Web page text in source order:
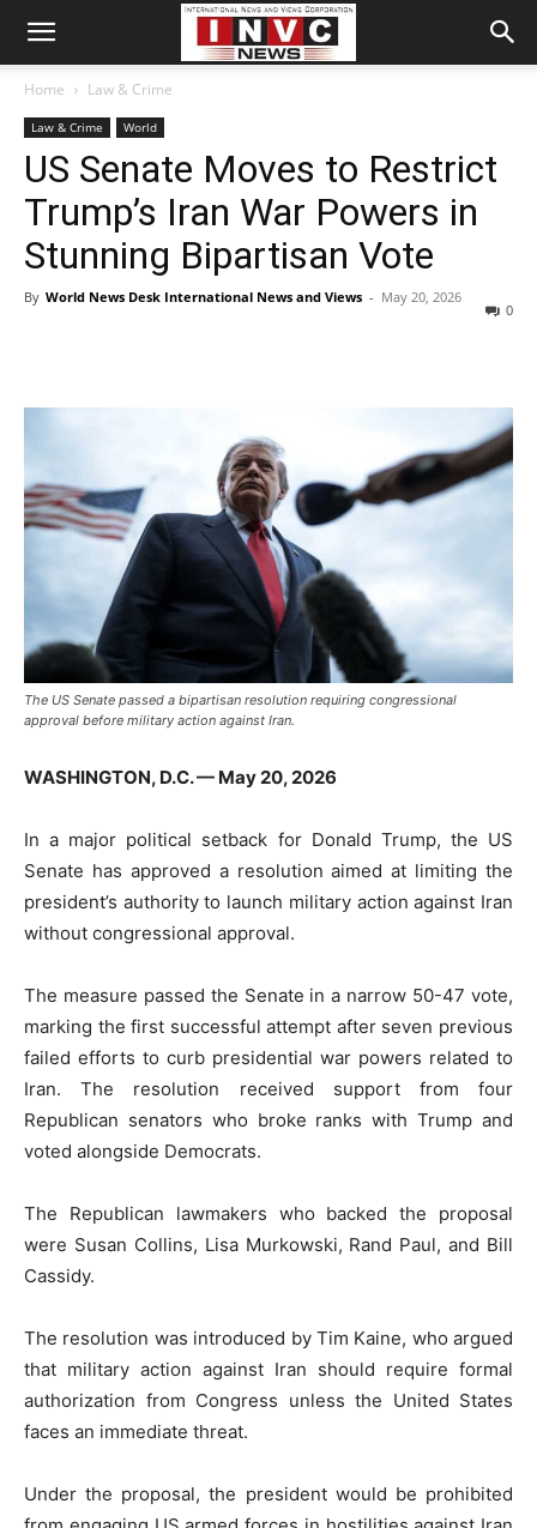
Home Law & Crime
Law & Crime World
US Senate Moves to Restrict
Trump’s Iran War Powers in
Stunning Bipartisan Vote
By World News Desk International News and Views - May 20, 2026
0
The US Senate passed a bipartisan resolution requiring congressional
approval before military action against Iran.
WASHINGTON, D.C. — May 20, 2026
In a major political setback for Donald Trump, the US
Senate has approved a resolution aimed at limiting the
president’s authority to launch military action against Iran
without congressional approval.
The measure passed the Senate in a narrow 50-47 vote,
marking the first successful attempt after seven previous
failed efforts to curb presidential war powers related to
Iran. The resolution received support from four
Republican senators who broke ranks with Trump and
voted alongside Democrats.
The Republican lawmakers who backed the proposal
were Susan Collins, Lisa Murkowski, Rand Paul, and Bill
Cassidy.
The resolution was introduced by Tim Kaine, who argued
that military action against Iran should require formal
authorization from Congress unless the United States
faces an immediate threat.
Under the proposal, the president would be prohibited